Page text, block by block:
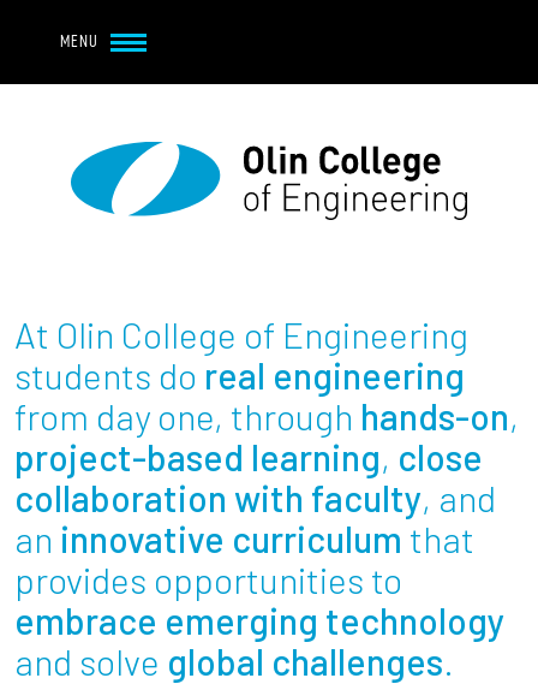
MENU
Main navigation
About
Student Life
Academics
Research at Olin
Partnerships
News + Events
At Olin College of Engineering
students do real engineering
from day one, through hands-on,
project-based learning, close
collaboration with faculty, and
an innovative curriculum that
provides opportunities to
embrace emerging technology
and solve global challenges.